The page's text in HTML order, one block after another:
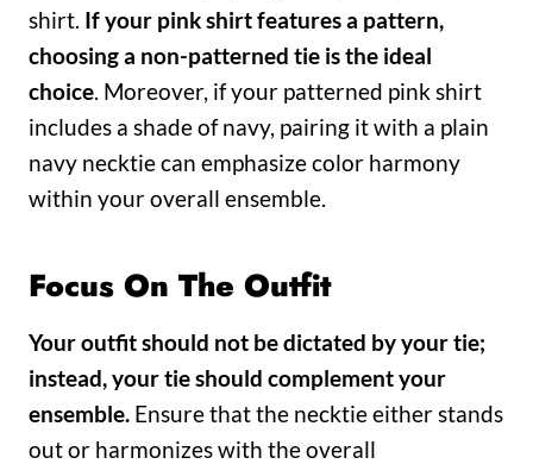
shirt. If your pink shirt features a pattern,
choosing a non-patterned tie is the ideal
choice. Moreover, if your patterned pink shirt
includes a shade of navy, pairing it with a plain
navy necktie can emphasize color harmony
within your overall ensemble.
Focus On The Outfit
Your outfit should not be dictated by your tie;
instead, your tie should complement your
ensemble. Ensure that the necktie either stands
out or harmonizes with the overall